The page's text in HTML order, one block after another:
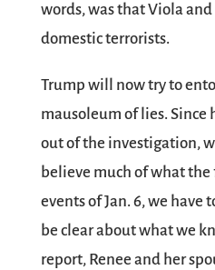
words, was that Viola
domestic terrorists.
Trump will now try to
mausoleum of lies. Since
out of the investigation,
believe much of what the
events of Jan. 6, we have
be clear about what we
report, Renee and her